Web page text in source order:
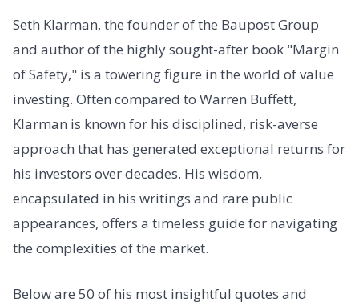
Seth Klarman, the founder of the Baupost Group
and author of the highly sought-after book "Margin
of Safety," is a towering figure in the world of value
investing. Often compared to Warren Buffett,
Klarman is known for his disciplined, risk-averse
approach that has generated exceptional returns for
his investors over decades. His wisdom,
encapsulated in his writings and rare public
appearances, offers a timeless guide for navigating
the complexities of the market.
Below are 50 of his most insightful quotes and